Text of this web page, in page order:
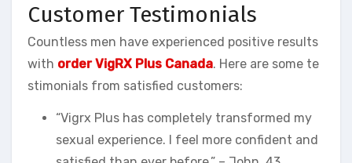
Customer Testimonials
Countless men have experienced positive results
with order VigRX Plus Canada. Here are some te
stimonials from satisfied customers:
“Vigrx Plus has completely transformed my
sexual experience. I feel more confident and